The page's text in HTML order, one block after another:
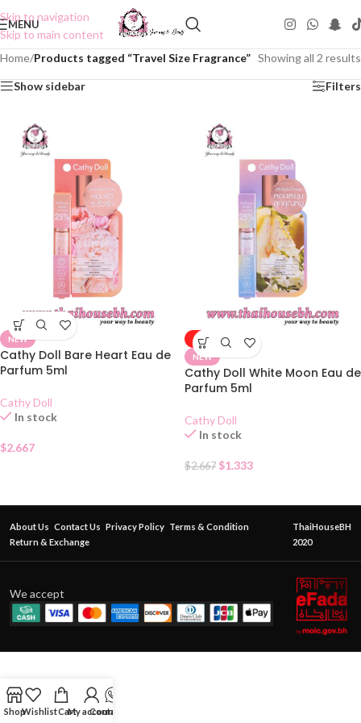
Skip to navigation
Skip to main content
MENU
Home/Products tagged “Travel Size Fragrance” Showing all 2 results
Show sidebar Filters
NEW
Cathy Doll Bare Heart Eau de
Parfum 5ml
Cathy Doll
In stock
$2.667
-50%
NEW
Cathy Doll White Moon Eau de
Parfum 5ml
Cathy Doll
In stock
$2.667 $1.333
About Us Contact Us Privacy Policy Terms & Condition
Return & Exchange
ThaiHouseBH
2020
We accept
ShopWishlistCartMy account
Contact Us